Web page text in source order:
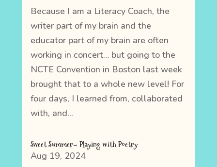
Because I am a Literacy Coach, the
writer part of my brain and the
educator part of my brain are often
working in concert… but going to the
NCTE Convention in Boston last week
brought that to a whole new level! For
four days, I learned from, collaborated
with, and...
Sweet Summer– Playing with Poetry
Aug 19, 2024